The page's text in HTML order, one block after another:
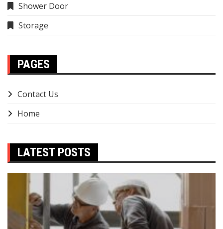
Shower Door
Storage
PAGES
Contact Us
Home
LATEST POSTS